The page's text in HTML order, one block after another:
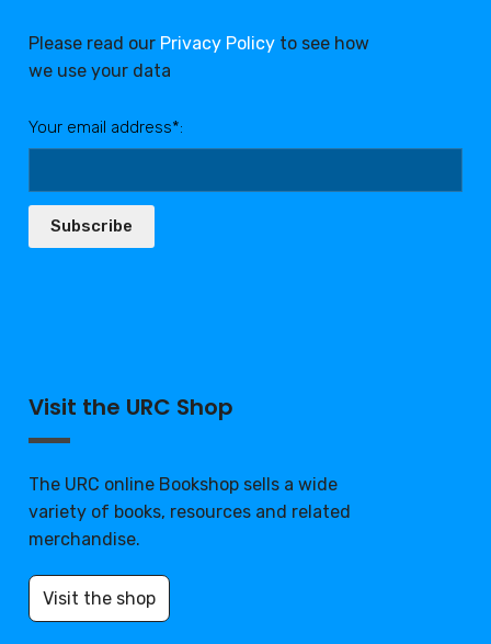
Please read our Privacy Policy to see how
we use your data
Your email address*:
Subscribe
Visit the URC Shop
The URC online Bookshop sells a wide
variety of books, resources and related
merchandise.
Visit the shop